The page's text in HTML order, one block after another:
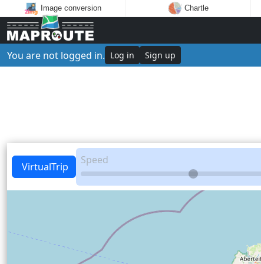
Image conversion Chartle
You are not logged in. Log in Sign up
VirtualTrip
Speed